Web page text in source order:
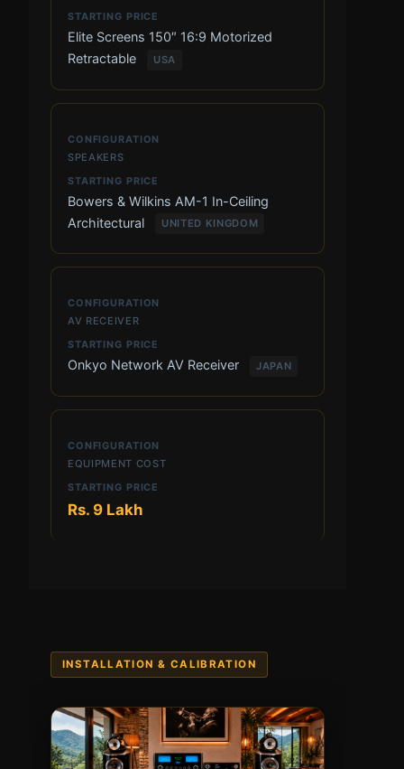
Elite Screens 150″ 16:9 Motorized
Retractable
USA
SPEAKERS
Bowers & Wilkins AM-1 In-Ceiling
Architectural
UNITED KINGDOM
AV RECEIVER
Onkyo Network AV Receiver JAPAN
EQUIPMENT COST
Rs. 9 Lakh
INSTALLATION & CALIBRATION